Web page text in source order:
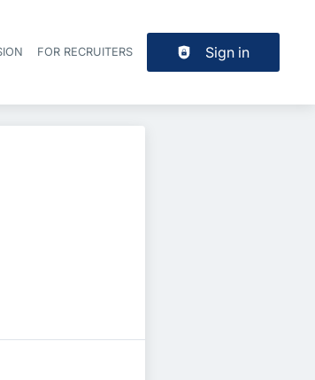
FOR RECRUITERS Sign in